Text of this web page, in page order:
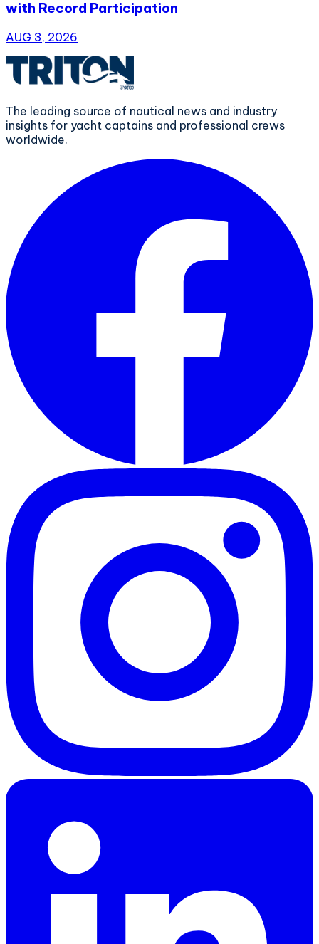
with Record Participation
AUG 3, 2026
The leading source of nautical news and industry
insights for yacht captains and professional crews
worldwide.